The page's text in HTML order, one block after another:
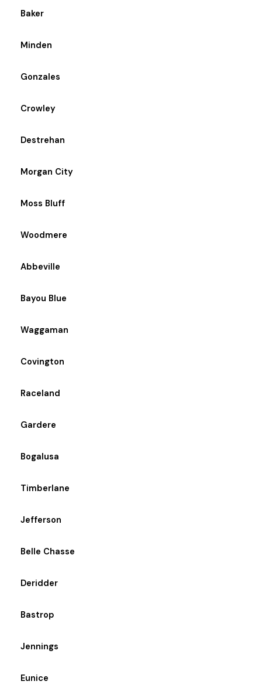
Baker
Minden
Gonzales
Crowley
Destrehan
Morgan City
Moss Bluff
Woodmere
Abbeville
Bayou Blue
Waggaman
Covington
Raceland
Gardere
Bogalusa
Timberlane
Jefferson
Belle Chasse
Deridder
Bastrop
Jennings
Eunice